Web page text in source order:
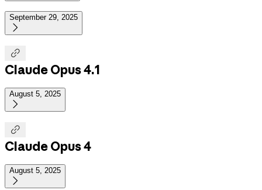
September 29, 2025


Claude Opus 4.1
August 5, 2025


Claude Opus 4
August 5, 2025
